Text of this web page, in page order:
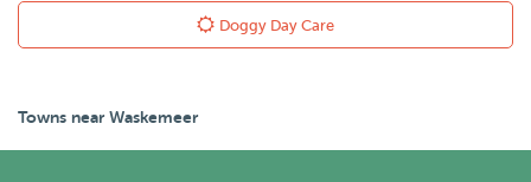
Doggy Day Care
Towns near Waskemeer